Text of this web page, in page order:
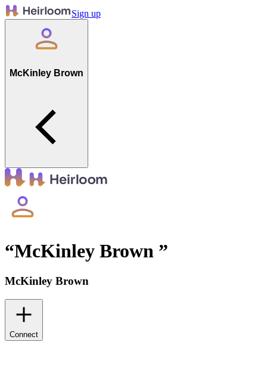
Sign up
McKinley Brown
“McKinley Brown ”
McKinley Brown
Connect